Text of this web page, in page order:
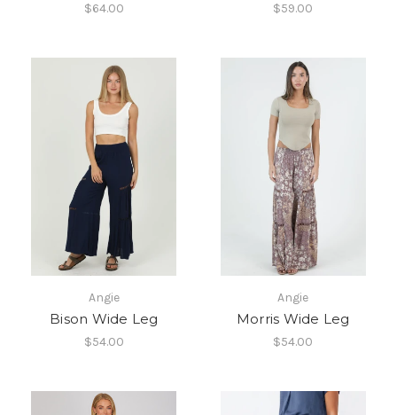
$64.00 $59.00
Angie
Bison Wide Leg
$54.00
Angie
Morris Wide Leg
$54.00